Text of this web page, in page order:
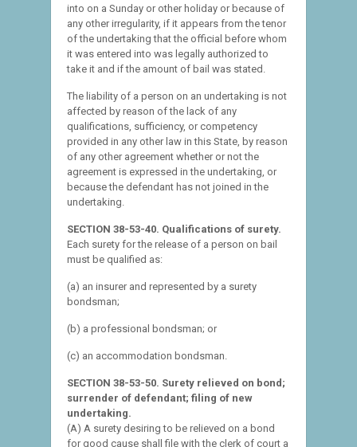
into on a Sunday or other holiday or because of
any other irregularity, if it appears from the tenor
of the undertaking that the official before whom
it was entered into was legally authorized to
take it and if the amount of bail was stated.
The liability of a person on an undertaking is not
affected by reason of the lack of any
qualifications, sufficiency, or competency
provided in any other law in this State, by reason
of any other agreement whether or not the
agreement is expressed in the undertaking, or
because the defendant has not joined in the
undertaking.
SECTION 38-53-40. Qualifications of surety.
Each surety for the release of a person on bail
must be qualified as:
(a) an insurer and represented by a surety
bondsman;
(b) a professional bondsman; or
(c) an accommodation bondsman.
SECTION 38-53-50. Surety relieved on bond;
surrender of defendant; filing of new
undertaking.
(A) A surety desiring to be relieved on a bond
for good cause shall file with the clerk of court a